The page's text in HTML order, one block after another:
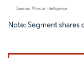
Image © Mordor